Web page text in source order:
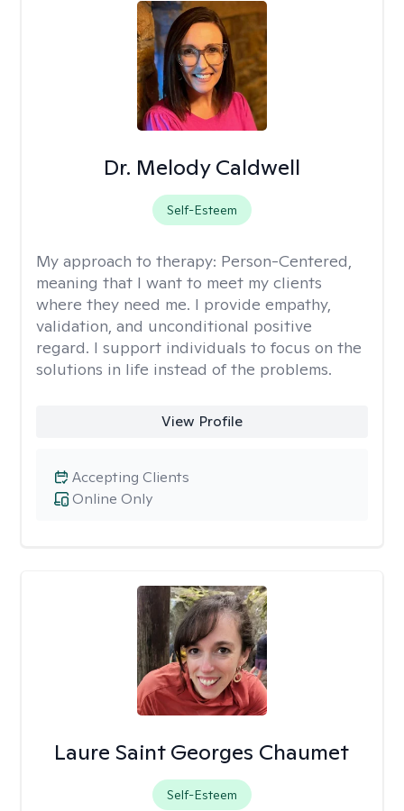
Dr. Melody Caldwell
Self-Esteem
My approach to therapy: Person-Centered,
meaning that I want to meet my clients
where they need me. I provide empathy,
validation, and unconditional positive
regard. I support individuals to focus on the
solutions in life instead of the problems.
View Profile
Online Only
Accepting Clients
Laure Saint Georges Chaumet
Self-Esteem